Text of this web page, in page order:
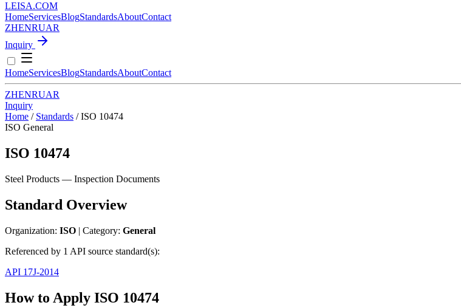
LEISA.COM
HomeServicesBlogStandardsAboutContact
ZHENRUAR
Inquiry
HomeServicesBlogStandardsAboutContact
ZHENRUAR
Inquiry
Home / Standards / ISO 10474
ISO General
ISO 10474
Steel Products — Inspection Documents
Standard Overview
Organization: ISO | Category: General
Referenced by 1 API source standard(s):
API 17J-2014
How to Apply ISO 10474